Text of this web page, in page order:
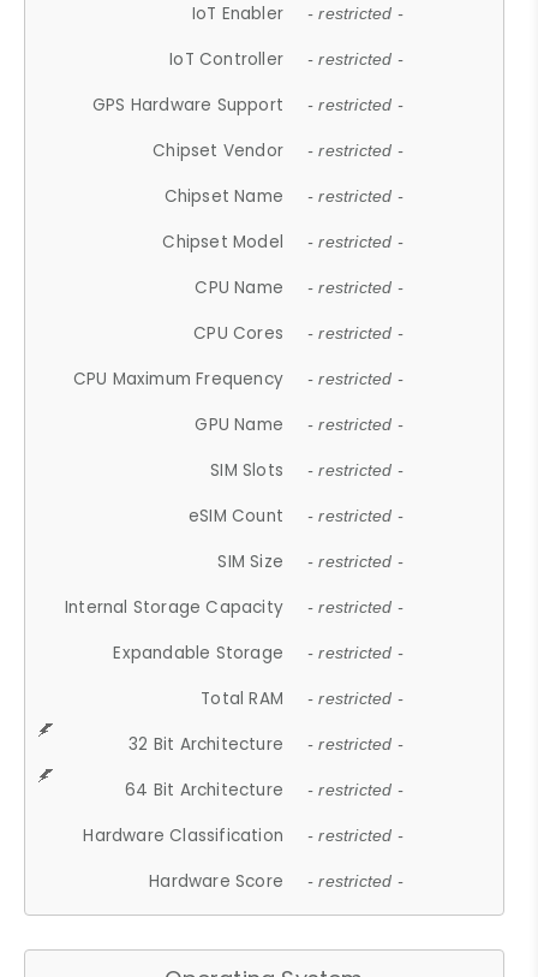
IoT Enabler - restricted -
IoT Controller - restricted -
GPS Hardware Support - restricted -
Chipset Vendor - restricted -
Chipset Name - restricted -
Chipset Model - restricted -
CPU Name - restricted -
CPU Cores - restricted -
CPU Maximum Frequency - restricted -
GPU Name - restricted -
SIM Slots - restricted -
eSIM Count - restricted -
SIM Size - restricted -
Internal Storage Capacity - restricted -
Expandable Storage - restricted -
Total RAM - restricted -
32 Bit Architecture - restricted -
64 Bit Architecture - restricted -
Hardware Classification - restricted -
Hardware Score - restricted -